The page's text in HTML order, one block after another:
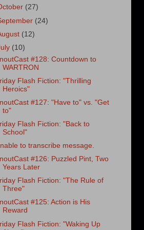
(27)
(24)
(12)
(10)
#128: Countdown to
WARTRON
Flash Fiction: "Thrilling
Heroics"
#127: "Have to" vs. "Get
to"
Flash Fiction: "Back to
School"
to transcribe message.
#126: Puzzled Pint, Two
Years Later
Flash Fiction: "The Rule of
Three"
#125: Action is His
Reward
Flash Fiction: "Waking Up